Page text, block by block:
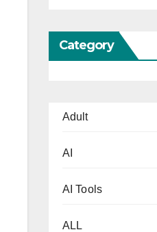
Category
Adult
AI
AI Tools
ALL